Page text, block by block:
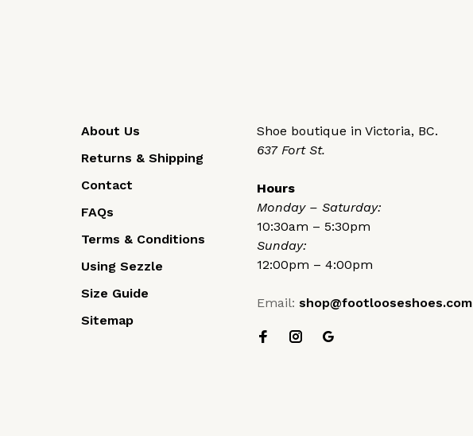
About Us
Returns & Shipping
Contact
FAQs
Terms & Conditions
Using Sezzle
Size Guide
Sitemap
Shoe boutique in Victoria, BC.
637 Fort St.
Hours
Monday – Saturday:
10:30am – 5:30pm
Sunday:
12:00pm – 4:00pm
Email: shop@footlooseshoes.com